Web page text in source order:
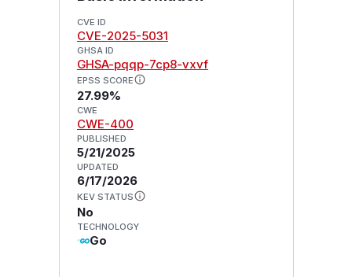
CVE ID
CVE-2025-5031
GHSA ID
GHSA-pqqp-7cp8-vxvf
EPSS SCORE
27.99%
CWE
CWE-400
PUBLISHED
5/21/2025
UPDATED
6/17/2026
KEV STATUS
No
TECHNOLOGY
Go